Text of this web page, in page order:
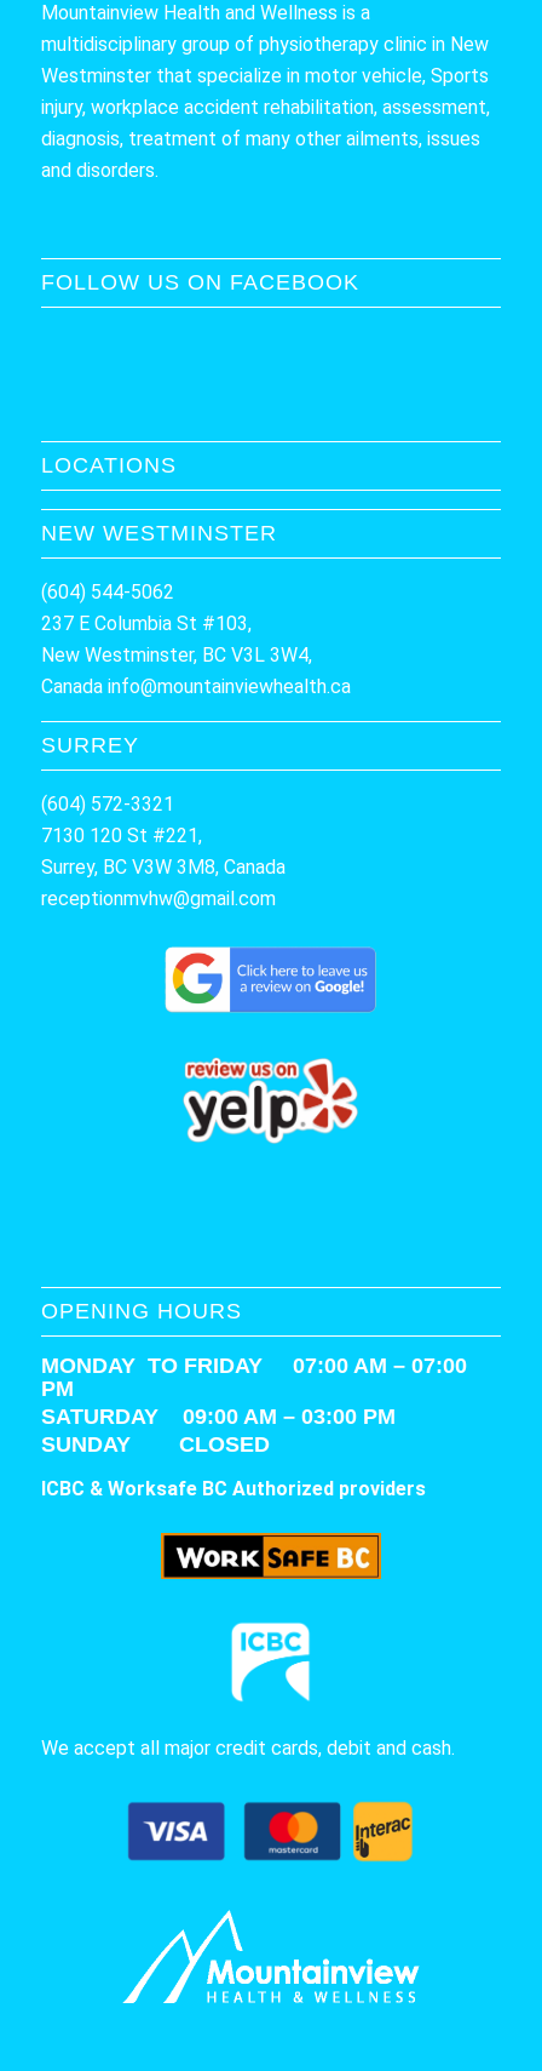
Mountainview Health and Wellness is a
multidisciplinary group of physiotherapy clinic in New
Westminster that specialize in motor vehicle, Sports
injury, workplace accident rehabilitation, assessment,
diagnosis, treatment of many other ailments, issues
and disorders.
FOLLOW US ON FACEBOOK
LOCATIONS
NEW WESTMINSTER
(604) 544-5062
237 E Columbia St #103,
New Westminster, BC V3L 3W4,
Canada info@mountainviewhealth.ca
SURREY
(604) 572-3321
7130 120 St #221,
Surrey, BC V3W 3M8, Canada
receptionmvhw@gmail.com
OPENING HOURS
MONDAY TO FRIDAY 07:00 AM – 07:00
PM
SATURDAY 09:00 AM – 03:00 PM
SUNDAY CLOSED
ICBC & Worksafe BC Authorized providers
We accept all major credit cards, debit and cash.